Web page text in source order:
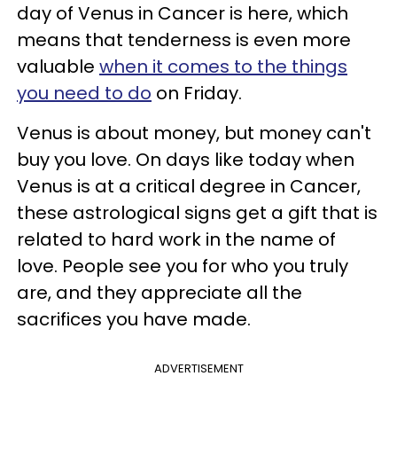
day of Venus in Cancer is here, which
means that tenderness is even more
valuable when it comes to the things
you need to do on Friday.
Venus is about money, but money can't
buy you love. On days like today when
Venus is at a critical degree in Cancer,
these astrological signs get a gift that is
related to hard work in the name of
love. People see you for who you truly
are, and they appreciate all the
sacrifices you have made.
ADVERTISEMENT